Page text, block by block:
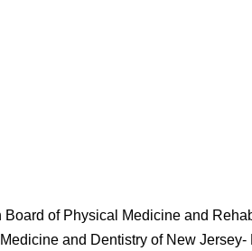
Board of Physical Medicine and
and Dentistry of New